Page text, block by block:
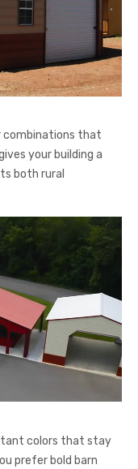
combinations that
your building a
both rural
colors that stay
prefer bold barn